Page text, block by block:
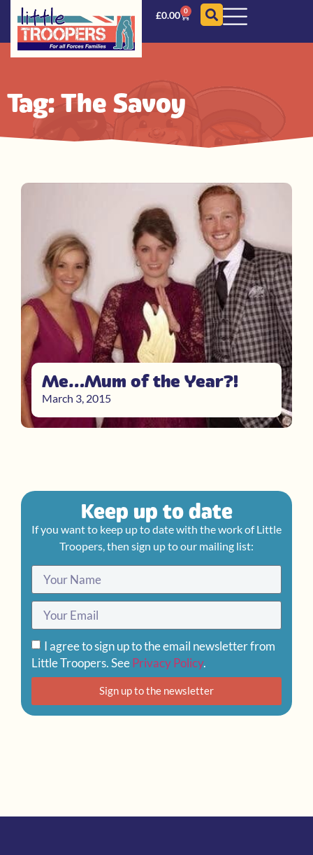
£0.00 0
Tag: The Savoy
Me…Mum of the Year?!
March 3, 2015
Keep up to date
If you want to keep up to date with the work of Little
Troopers, then sign up to our mailing list:
I agree to sign up to the email newsletter from
Little Troopers. SeePrivacy Policy.
Sign up to the newsletter